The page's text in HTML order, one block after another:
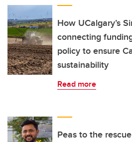
How UCalgary’s
connecting
policy to ensure
sustainability
Read more
Peas to the rescue